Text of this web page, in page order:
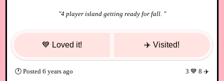
"4 player island getting ready for fall. "
💙 Loved it! ✈️ Visited!
🕐Posted 6 years ago 3 💙 8 ✈️